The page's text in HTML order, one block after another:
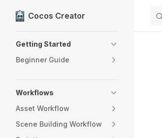
Skip to content
Cocos Creator
Getting Started
Beginner Guide
Workflows
Asset Workflow
Scene Building Workflow